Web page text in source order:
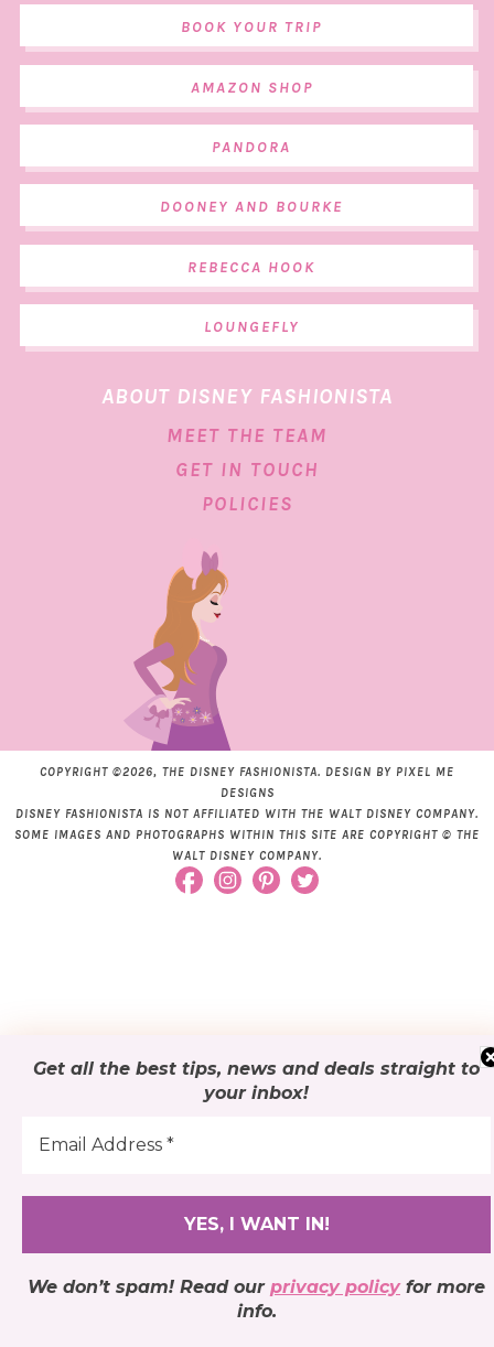
Get all the best tips, news and deals straight to
your inbox!
We don’t spam! Read our privacy policyfor more
info.
BOOK YOUR TRIP
AMAZON SHOP
PANDORA
DOONEY AND BOURKE
REBECCA HOOK
LOUNGEFLY
ABOUT DISNEY FASHIONISTA
MEET THE TEAM
GET IN TOUCH
POLICIES
COPYRIGHT ©2026, THE DISNEY FASHIONISTA. DESIGN BY PIXEL ME
DESIGNS
DISNEY FASHIONISTA IS NOT AFFILIATED WITH THE WALT DISNEY COMPANY.
SOME IMAGES AND PHOTOGRAPHS WITHIN THIS SITE ARE COPYRIGHT © THE
WALT DISNEY COMPANY.